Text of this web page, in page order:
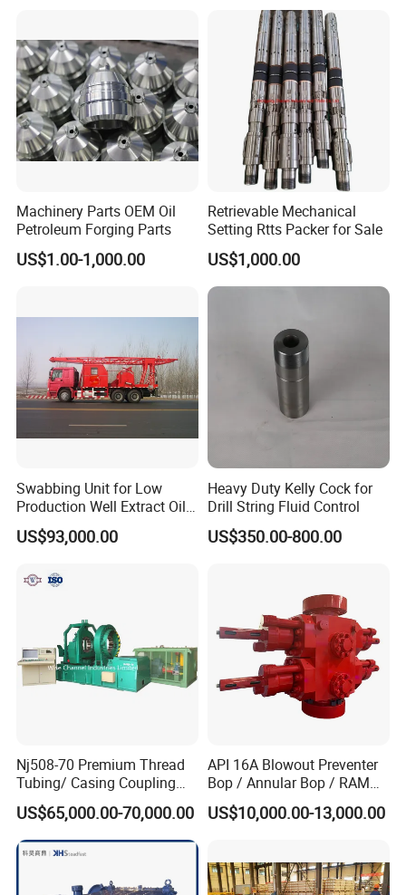
Machinery Parts OEM Oil
Petroleum Forging Parts
US$1.00-1,000.00
Retrievable Mechanical
Setting Rtts Packer for Sale
US$1,000.00
Swabbing Unit for Low
Production Well Extract Oil
Production Truck
US$93,000.00
Heavy Duty Kelly Cock for
Drill String Fluid Control
US$350.00-800.00
Nj508-70 Premium Thread
Tubing/ Casing Coupling
Bucking Unit
US$65,000.00-70,000.00
API 16A Blowout Preventer
Bop / Annular Bop / RAM
Bop / Cameron Bop /
Drilling Bop for Well Control
US$10,000.00-13,000.00